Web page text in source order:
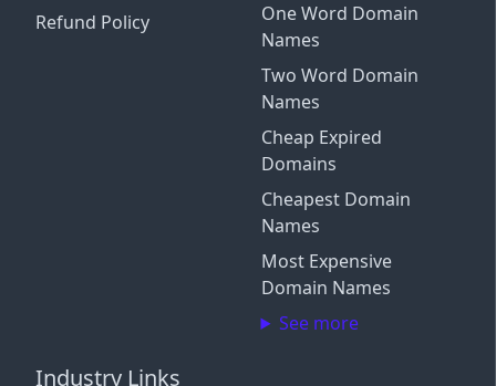
Refund Policy
One Word Domain
Names
Two Word Domain
Names
Cheap Expired
Domains
Cheapest Domain
Names
Most Expensive
Domain Names
See more
Industry Links